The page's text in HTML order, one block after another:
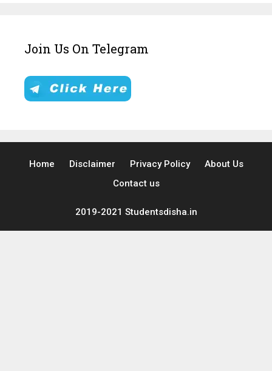
Join Us On Telegram
Home Disclaimer Privacy Policy
About Us
Contact us
2019-2021 Studentsdisha.in